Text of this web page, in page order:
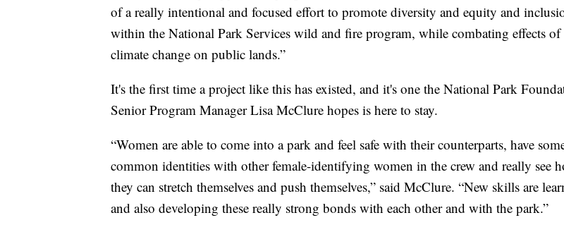
of a really intentional and focused effort to promote diversity and equity and
within the National Park Services wild and fire program, while combating effects of
climate change on public lands.”
It's the first time a project like this has existed, and it's one the National Park
Senior Program Manager Lisa McClure hopes is here to stay.
“Women are able to come into a park and feel safe with their counterparts, have
common identities with other female-identifying women in the crew and really see
they can stretch themselves and push themselves,” said McClure. “New skills are
and also developing these really strong bonds with each other and with the park.”